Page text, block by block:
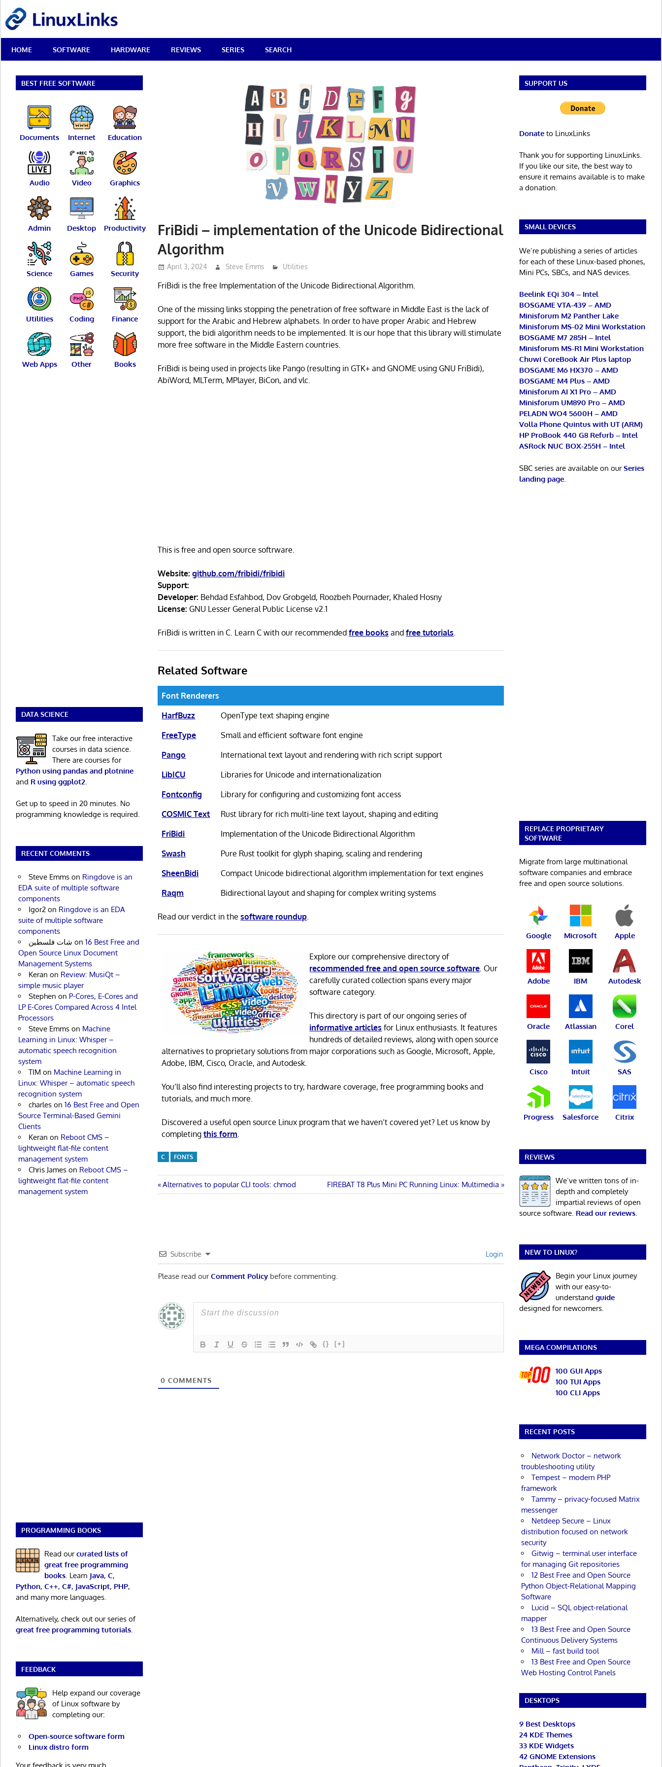
content
Best
Free
Linux
Reviews
HOME SOFTWARE HARDWARE REVIEWS SERIES SEARCH
FriBidi – implementation of the Unicode Bidirectional
Algorithm
April 3, 2024 Steve Emms Utilities
FriBidi is the free Implementation of the Unicode Bidirectional Algorithm.
One of the missing links stopping the penetration of free software in Middle East is the lack of
support for the Arabic and Hebrew alphabets. In order to have proper Arabic and Hebrew
support, the bidi algorithm needs to be implemented. It is our hope that this library will stimulate
more free software in the Middle Eastern countries.
FriBidi is being used in projects like Pango (resulting in GTK+ and GNOME using GNU FriBidi),
AbiWord, MLTerm, MPlayer, BiCon, and vlc.
This is free and open source softrware.
Website: github.com/fribidi/fribidi
Support:
Developer: Behdad Esfahbod, Dov Grobgeld, Roozbeh Pournader, Khaled Hosny
License: GNU Lesser General Public License v2.1
FriBidi is written in C. Learn C with our recommendedfree books andfree tutorials.
Related Software
Font Renderers
HarfBuzz
OpenType text shaping engine
FreeType
Small and efficient software font engine
Pango
International text layout and rendering with rich script support
LibICU
Libraries for Unicode and internationalization
Fontconfig
Library for configuring and customizing font access
COSMIC Text
Rust library for rich multi-line text layout, shaping and editing
FriBidi
Implementation of the Unicode Bidirectional Algorithm
Swash
Pure Rust toolkit for glyph shaping, scaling and rendering
SheenBidi
Compact Unicode bidirectional algorithm implementation for text engines
Raqm
Bidirectional layout and shaping for complex writing systems
Read our verdict in thesoftware roundup
Explore our comprehensive directory of
recommended free and open source software . Our
carefully curated collection spans every major
software category.
This directory is part of our ongoing series of
informative articles for Linux enthusiasts. It features
hundreds of detailed reviews, along with open source
alternatives to proprietary solutions from major corporations such as Google, Microsoft, Apple,
Adobe, IBM, Cisco, Oracle, and Autodesk.
You’ll also find interesting projects to try, hardware coverage, free programming books and
tutorials, and much more.
Discovered a useful open source Linux program that we haven’t covered yet? Let us know by
completingthis form
C FONTS
Post
Previous
Post:
Alternatives to popular CLI tools: chmod
Next
Post:
FIREBAT T8 Plus Mini PC Running Linux: Multimedia
Subscribe Login
Please read ourComment Policy before commenting.
{} [+]
0 COMMENTS
BEST FREE SOFTWARE
Documents Internet Education
Audio Video Graphics
Admin Desktop Productivity
Science Games Security
Utilities Coding Finance
Web Apps Other Books
DATA SCIENCE
Take our free interactive
courses in data science.
There are courses for
Python using pandas and plotnine
and R using ggplot2
Get up to speed in 20 minutes. No
programming knowledge is required.
RECENT COMMENTS
Steve Emmson Ringdove is an
EDA suite of multiple software
components
Igor2on Ringdove is an EDA
suite of multiple software
components
شات فلسطين on 16 Best Free and
Open Source Linux Document
Management Systems
Keran on Review: MusiQt –
simple music player
Stephen on P-Cores, E-Cores and
LP E-Cores Compared Across 4 Intel
Processors
Steve Emmson Machine
Learning in Linux: Whisper –
automatic speech recognition
system
TIM on Machine Learning in
Linux: Whisper – automatic speech
recognition system
charleson 16 Best Free and Open
Source Terminal-Based Gemini
Clients
Keran on Reboot CMS –
lightweight flat-file content
management system
Chris Jameson Reboot CMS –
lightweight flat-file content
management system
PROGRAMMING BOOKS
Read ourcurated lists of
great free programming
books. Learn Java, C,
Python, C++, C#, JavaScript, PHP,
and many more languages.
Alternatively, check out our series of
great free programming tutorials.
FEEDBACK
Help expand our coverage
of Linux software by
completing our:
Open-source software form
Linux distro form
SUPPORT US
Donateto LinuxLinks
Thank you for supporting LinuxLinks.
If you like our site, the best way to
ensure it remains available is to make
a donation.
SMALL DEVICES
We’re publishing a series of articles
for each of these Linux-based phones,
Mini PCs, SBCs, and NAS devices.
Beelink EQi 304 – Intel
BOSGAME VTA-439 – AMD
Minisforum M2 Panther Lake
Minisforum MS-02 Mini Workstation
BOSGAME M7 285H – Intel
Minisforum MS-R1 Mini Workstation
Chuwi CoreBook Air Plus laptop
BOSGAME M6 HX370 – AMD
BOSGAME M4 Plus – AMD
Minisforum AI X1 Pro – AMD
Minisforum UM890 Pro – AMD
PELADN WO4 5600H – AMD
Volla Phone Quintus with UT (ARM)
HP ProBook 440 G8 Refurb – Intel
ASRock NUC BOX-255H – Intel
SBC series are available on ourSeries
landing page.
REPLACE PROPRIETARY
SOFTWARE
Migrate from large multinational
software companies and embrace
free and open source solutions.
Google Microsoft Apple
Adobe IBM Autodesk
Oracle Atlassian Corel
Cisco Intuit SAS
Progress Salesforce Citrix
REVIEWS
We’ve written tons of in-
depth and completely
impartial reviews of open
source software. Read our reviews.
NEW TO LINUX?
Begin your Linux journey
with our easy-to-
understand guide
designed for newcomers.
MEGA COMPILATIONS
100 GUI Apps
100 TUI Apps
100 CLI Apps
RECENT POSTS
Network Doctor – network
troubleshooting utility
Tempest – modern PHP
framework
Tammy – privacy-focused Matrix
messenger
Netdeep Secure – Linux
distribution focused on network
security
Gitwig – terminal user interface
for managing Git repositories
12 Best Free and Open Source
Python Object-Relational Mapping
Software
Lucid – SQL object-relational
mapper
13 Best Free and Open Source
Continuous Delivery Systems
Mill – fast build tool
13 Best Free and Open Source
Web Hosting Control Panels
DESKTOPS
9 Best Desktops
24 KDE Themes
33 KDE Widgets
42 GNOME Extensions